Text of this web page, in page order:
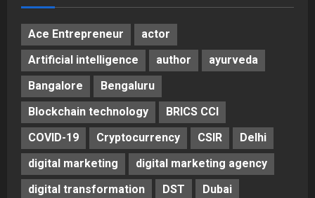
Ace Entrepreneur
actor
Artificial intelligence
author
ayurveda
Bangalore
Bengaluru
Blockchain technology
BRICS CCI
COVID-19
Cryptocurrency CSIR
Delhi
digital marketing
digital marketing agency
digital transformation
DST
Dubai